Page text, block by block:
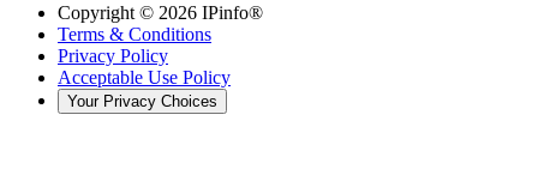
Copyright © 2026 IPinfo®
Terms & Conditions
Privacy Policy
Acceptable Use Policy
Your Privacy Choices